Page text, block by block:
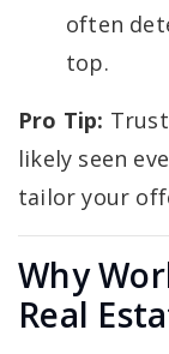
often
top.
Pro Tip: Trust
likely seen
tailor your
Why
Real